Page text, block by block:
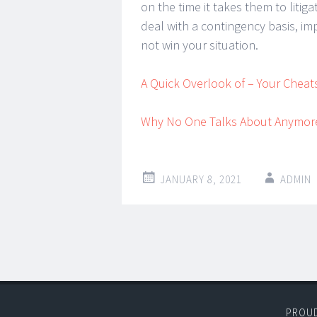
on the time it takes them to
deal with a contingency basis,
not win your situation.
A Quick Overlook of – Your
Why No One Talks About
JANUARY 8, 2021 ADMIN
Post
navigation